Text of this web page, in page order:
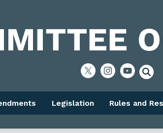
Legislation Rules and